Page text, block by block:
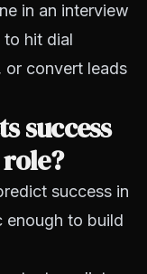
in an interview
hit dial
or convert leads
success
success in
enough to build